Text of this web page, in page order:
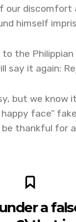
our
himself
the
say it again:
but we know
face”
thankful for
a